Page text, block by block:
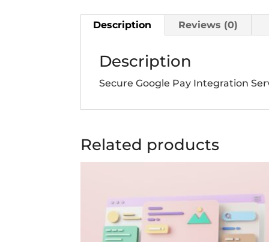
Description Reviews (0)
Description
Secure Google Pay Integration
Related products